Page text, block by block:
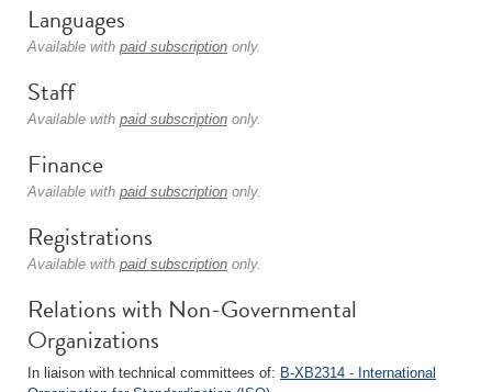
Languages
Available with paid subscription only.
Staff
Available with paid subscription only.
Finance
Available with paid subscription only.
Registrations
Available with paid subscription only.
Relations with Non-Governmental
Organizations
In liaison with technical committees of: B-XB2314 - International